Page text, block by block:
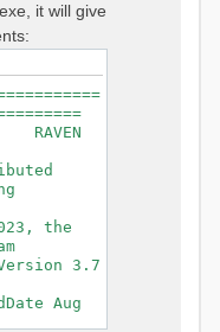
it will give
the
3.7
Aug